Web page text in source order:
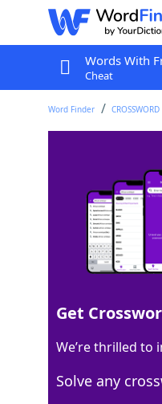
Words With
Cheat
Word Finder
Last seen: AARP,
All Words 6
Get
We’re thrilled to
Solve any